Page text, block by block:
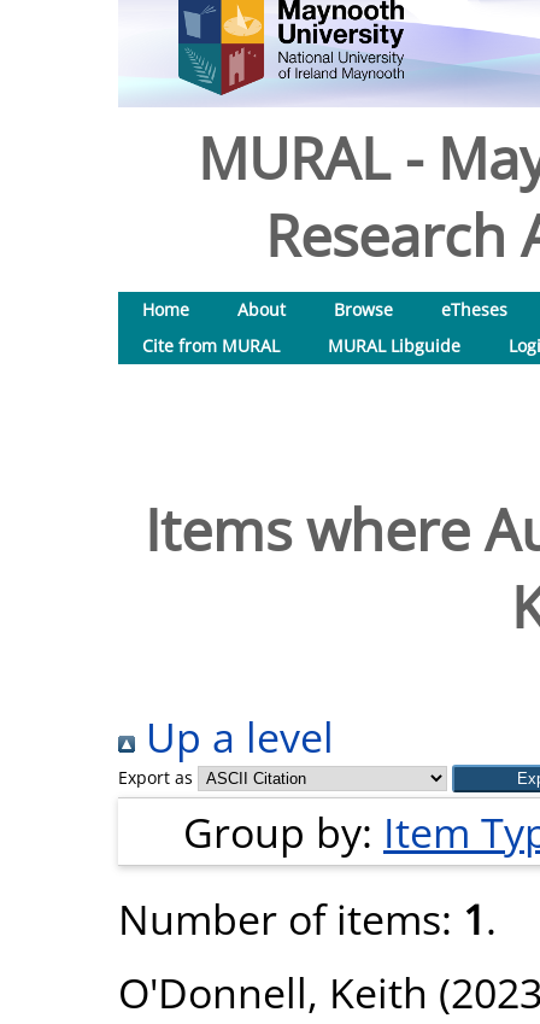
MURAL -
Research
Home About Browse
eTheses
Cite from MURAL
MURAL Libguide
Items where
Up a level
Export as
Group by: Item
Number of items: 1.
O'Donnell, Keith